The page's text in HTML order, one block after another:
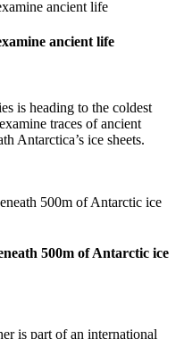
ancient life
is heading to the coldest
traces of ancient
Antarctica’s ice sheets.
500m of Antarctic ice
is part of an international